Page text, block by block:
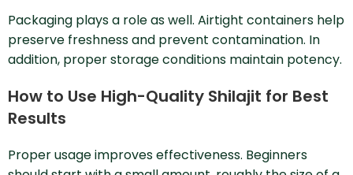
Packaging plays a role as well. Airtight containers help
preserve freshness and prevent contamination. In
addition, proper storage conditions maintain potency.
How to Use High-Quality Shilajit for Best
Results
Proper usage improves effectiveness. Beginners